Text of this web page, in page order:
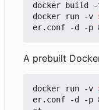
docker
docker run -v
A prebuilt
docker run -v
er.conf -d -p